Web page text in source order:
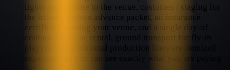
lights appropriate to the venue, costumes / staging for
the tribute, a clean advance packet, an insurance
certificate naming your venue, and a single day-of
contact. Backline rental, ground transport for fly-in
players, and additional production lines are itemized